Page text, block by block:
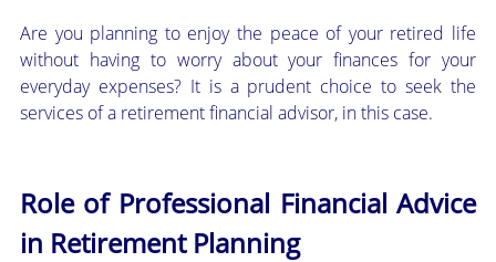
Are you planning to enjoy the peace of your retired life
without having to worry about your finances for your
everyday expenses? It is a prudent choice to seek the
services of a retirement financial advisor, in this case.
Role of Professional Financial Advice
in Retirement Planning